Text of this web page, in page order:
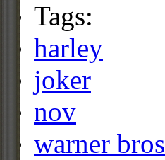
Tags:
harley
joker
nov
warner bros